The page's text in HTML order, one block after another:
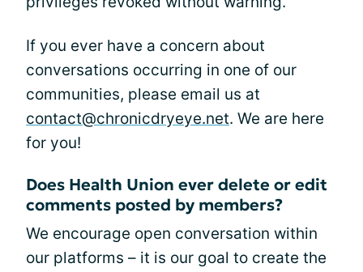
If you ever have a concern about
conversations occurring in one of our
communities, please email us at
contact@chronicdryeye.net. We are here
for you!
Does Health Union ever delete or edit
comments posted by members?
We encourage open conversation within
our platforms – it is our goal to create the